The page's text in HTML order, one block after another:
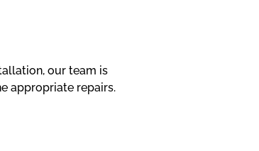
our team is
appropriate repairs.